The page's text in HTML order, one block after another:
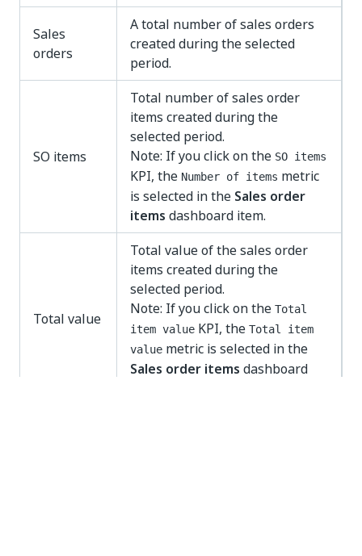
Sales
orders
A total number of sales orders
created during the selected
period.
SO items
Total number of sales order
items created during the
selected period.
Note: If you click on the SO items
KPI, the Number of items metric
is selected in the Sales order
items dashboard item.
Total value
Total value of the sales order
items created during the
selected period.
Note: If you click on the Total
item value KPI, the Total item
value metric is selected in the
Sales order items dashboard